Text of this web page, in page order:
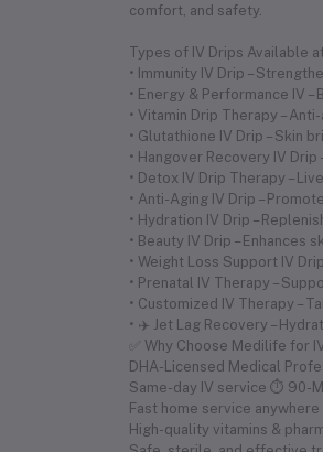
comfort, and safety.
Types of IV Drips Available
• Immunity IV Drip –
• Energy & Performance IV
• Vitamin Drip Therapy –
• Glutathione IV Drip – Skin
• Hangover Recovery IV
• Detox IV Drip Therapy –
• Anti-Aging IV Drip –
• Hydration IV Drip –
• Beauty IV Drip – Enhances
• Weight Loss Support IV
• Prenatal IV Therapy –
• Customized IV Therapy –
• ✈️ Jet Lag Recovery –
✅ Why Choose Medilife for
DHA-Licensed Medical
Same-day IV service ⏱ 90-
Fast home service
High-quality vitamins &